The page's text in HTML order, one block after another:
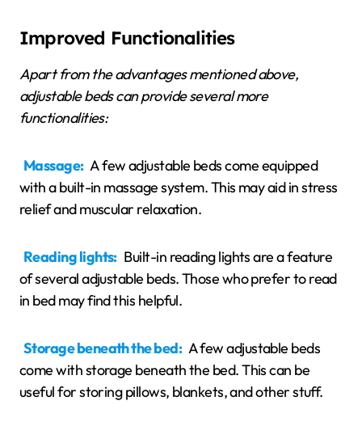
Improved Functionalities
Apart from the advantages mentioned above,
adjustable beds can provide several more
functionalities:
Massage: A few adjustable beds come equipped
with a built-in massage system. This may aid in stress
relief and muscular relaxation.
Reading lights: Built-in reading lights are a feature
of several adjustable beds. Those who prefer to read
in bed may find this helpful.
Storage beneath the bed: A few adjustable beds
come with storage beneath the bed. This can be
useful for storing pillows, blankets, and other stuff.